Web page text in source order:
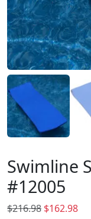
Swimline
#12005
$216.98 O
$162.98C